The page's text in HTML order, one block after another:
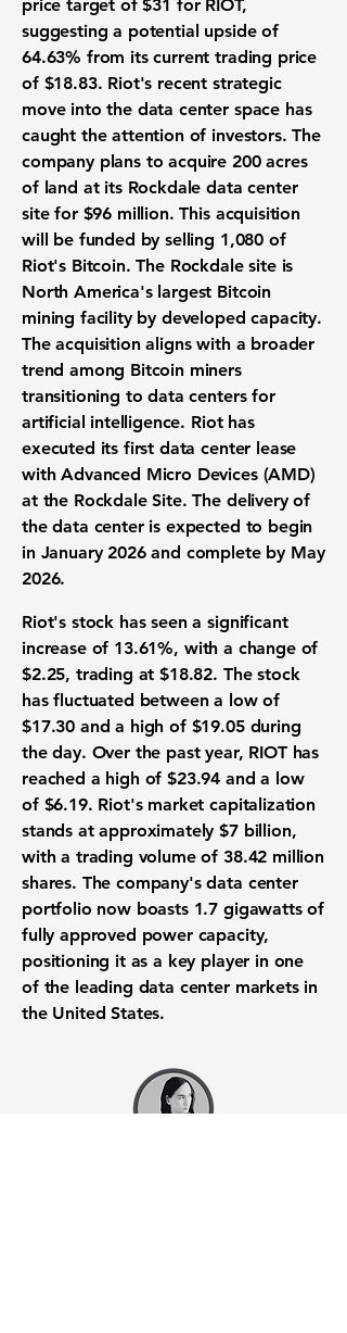
price target of$31 for RIOT,
suggesting a potential upside of
64.63% from its current trading price
of $18.83. Riot's recent strategic
move into the data center space has
caught the attention of investors. The
company plans to acquire 200 acres
of land at its Rockdale data center
site for $96 million. This acquisition
will be funded by selling 1,080 of
Riot's Bitcoin. The Rockdale site is
North America's largest Bitcoin
mining facility by developed capacity.
The acquisition aligns with a broader
trend among Bitcoin miners
transitioning to data centers for
artificial intelligence. Riot has
executed its first data center lease
with Advanced Micro Devices (AMD)
at the Rockdale Site. The delivery of
the data center is expected to begin
in January 2026 and complete by May
2026.
Riot's stock has seen a significant
increase of 13.61%, with a change of
$2.25, trading at$18.82. The stock
has fluctuated between a low of
$17.30 and a high of $19.05during
the day. Over the past year, RIOT has
reached a high of$23.94 and a low
of$6.19. Riot's market capitalization
stands at approximately$7 billion,
with a trading volume of 38.42 million
shares. The company's data center
portfolio now boasts1.7 gigawattsof
fully approved power capacity,
positioning it as a key player in one
of the leading data center markets in
the United States.